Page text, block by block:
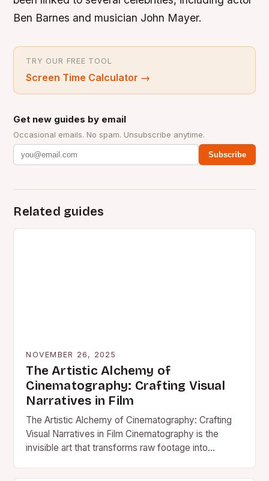
Ben Barnes and musician John Mayer.
TRY OUR FREE TOOL
Screen Time Calculator →
Get new guides by email
Occasional emails. No spam. Unsubscribe anytime.
Subscribe
Related guides
NOVEMBER 26, 2025
The Artistic Alchemy of
Cinematography: Crafting Visual
Narratives in Film
The Artistic Alchemy of Cinematography: Crafting
Visual Narratives in Film Cinematography is the
invisible art that transforms raw footage into